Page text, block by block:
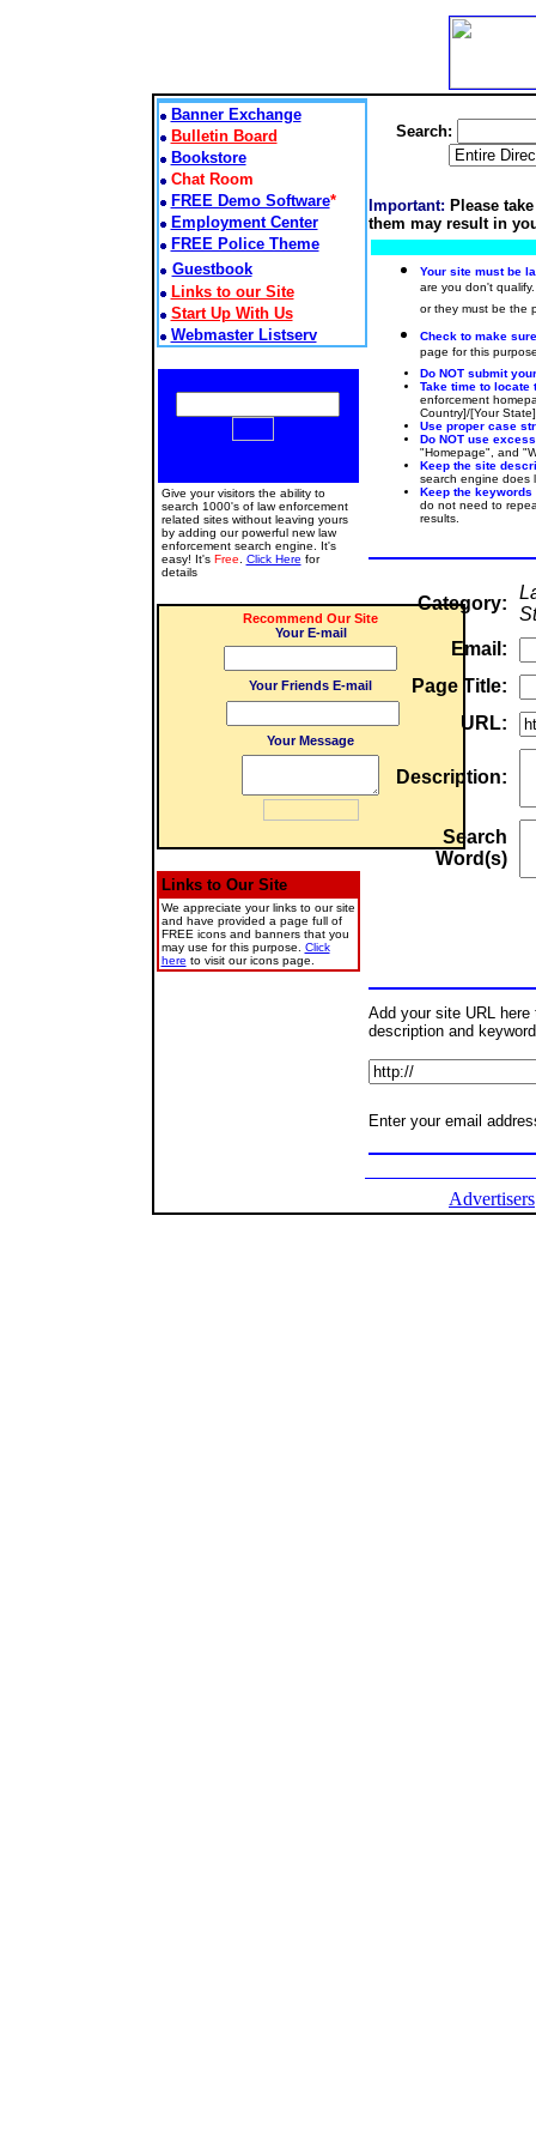
Banner Exchange
Bulletin Board
Bookstore
Chat Room
FREE Demo Software*
Employment Center
FREE Police Theme
Guestbook
Links to our Site
Start Up With Us
Webmaster Listserv
Give your visitors the ability to
search 1000's of law enforcement
related sites without leaving yours
by adding our powerful new law
enforcement search engine. It's
easy! It's Free Click Here for
details
Recommend Our Site
Your E-mail
Your Friends E-mail
Your Message
Links to Our Site
We appreciate your links to our site
and have provided a page full of
FREE icons and banners that you
may use for this purpose. Click
here to visit our icons page.
Search:
Important: Please
them may result in
Your site must be
are you don't
or they must be the
Check to make
page for this
Do NOT submit
Take time to
enforcement
Country]/[Your
Use proper case
Do NOT use
"Homepage", and
Keep the site
search engine does
Keep the
do not need to
results.
Category:
Email:
Page Title:
URL:
Description:
Search
Word(s)
Add your site URL
description and
Enter your email
Advertisers